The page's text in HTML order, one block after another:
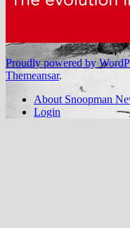
Proudly powered by
Themeansar.
About Snoopman
Login